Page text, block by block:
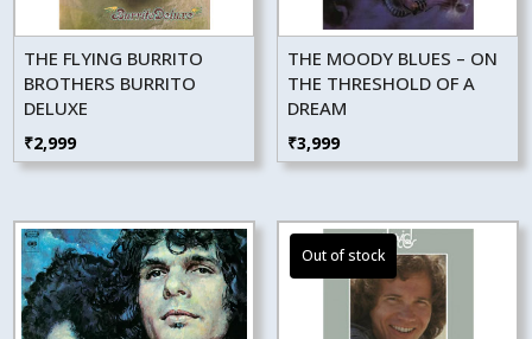
THE FLYING BURRITO
BROTHERS BURRITO
DELUXE
₹2,999
THE MOODY BLUES – ON
THE THRESHOLD OF A
DREAM
₹3,999